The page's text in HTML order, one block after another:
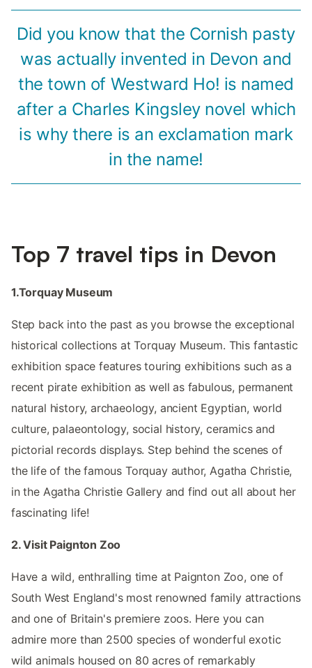
Did you know that the Cornish pasty
was actually invented in Devon and
the town of Westward Ho! is named
after a Charles Kingsley novel which
is why there is an exclamation mark
in the name!
Top 7 travel tips in Devon
1.Torquay Museum
Step back into the past as you browse the exceptional
historical collections at Torquay Museum. This fantastic
exhibition space features touring exhibitions such as a
recent pirate exhibition as well as fabulous, permanent
natural history, archaeology, ancient Egyptian, world
culture, palaeontology, social history, ceramics and
pictorial records displays. Step behind the scenes of
the life of the famous Torquay author, Agatha Christie,
in the Agatha Christie Gallery and find out all about her
fascinating life!
2. Visit Paignton Zoo
Have a wild, enthralling time at Paignton Zoo, one of
South West England's most renowned family attractions
and one of Britain's premiere zoos. Here you can
admire more than 2500 species of wonderful exotic
wild animals housed on 80 acres of remarkably